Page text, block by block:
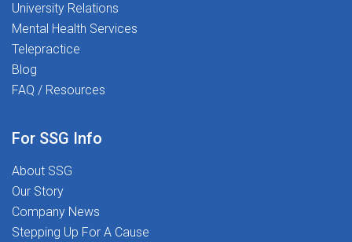
University Relations
Mental Health Services
Telepractice
Blog
FAQ / Resources
For SSG Info
About SSG
Our Story
Company News
Stepping Up For A Cause